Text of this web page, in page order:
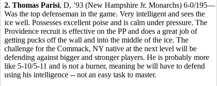
2. Thomas Parisi, D, ’93 (New Hampshire Jr. Monarchs) 6-0/195—
Was the top defenseman in the game. Very intelligent and sees the
ice well. Possesses excellent poise and is calm under pressure. The
Providence recruit is effective on the PP and does a great job of
getting pucks off the wall and into the middle of the ice. The
challenge for the Commack, NY native at the next level will be
defending against bigger and stronger players. He is probably more
like 5-10/5-11 and is not a burner, meaning he will have to defend
using his intelligence -- not an easy task to master.